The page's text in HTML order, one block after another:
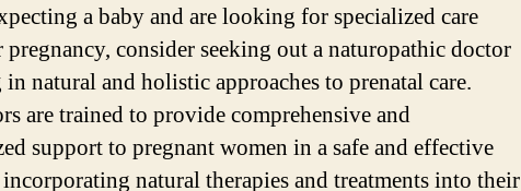
a baby and are looking for specialized care
consider seeking out a naturopathic doctor
natural and holistic approaches to prenatal care.
are trained to provide comprehensive and
support to pregnant women in a safe and effective
natural therapies and treatments into their